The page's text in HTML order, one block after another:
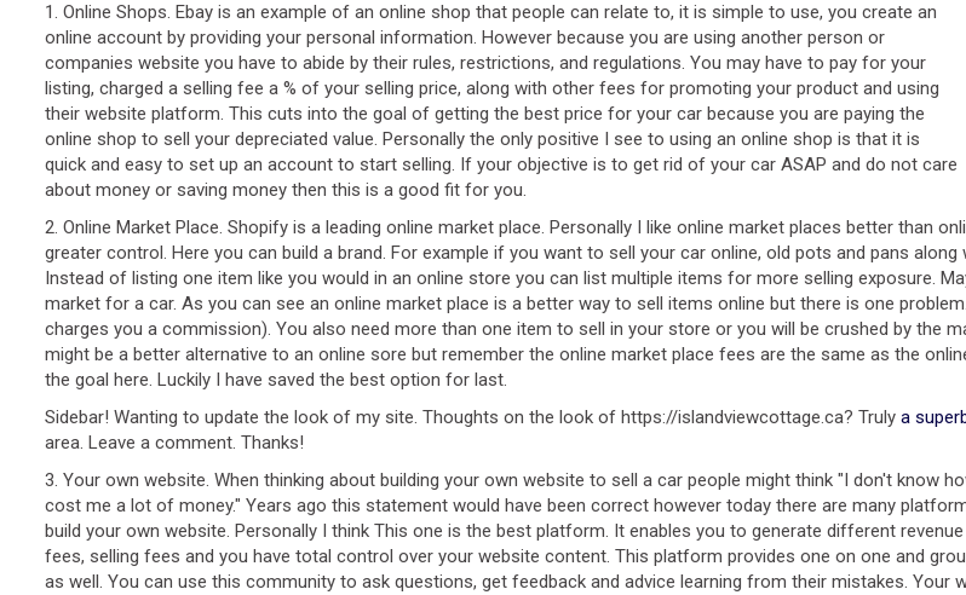
1. Online Shops. Ebay is an example of an online shop that people can relate to, it is simple to use, you create an
online account by providing your personal information. However because you are using another person or
companies website you have to abide by their rules, restrictions, and regulations. You may have to pay for your
listing, charged a selling fee a % of your selling price, along with other fees for promoting your product and using
their website platform. This cuts into the goal of getting the best price for your car because you are paying the
online shop to sell your depreciated value. Personally the only positive I see to using an online shop is that it is
quick and easy to set up an account to start selling. If your objective is to get rid of your car ASAP and do not care
about money or saving money then this is a good fit for you.
2. Online Market Place. Shopify is a leading online market place. Personally I like online market places better than
greater control. Here you can build a brand. For example if you want to sell your car online, old pots and pans
Instead of listing one item like you would in an online store you can list multiple items for more selling exposure.
market for a car. As you can see an online market place is a better way to sell items online but there is one
charges you a commission). You also need more than one item to sell in your store or you will be crushed by the
might be a better alternative to an online sore but remember the online market place fees are the same as the
the goal here. Luckily I have saved the best option for last.
Sidebar! Wanting to update the look of my site. Thoughts on the look of https://islandviewcottage.ca? Truly a
area. Leave a comment. Thanks!
3. Your own website. When thinking about building your own website to sell a car people might think "I don't know
cost me a lot of money." Years ago this statement would have been correct however today there are many
build your own website. Personally I think This one is the best platform. It enables you to generate different
fees, selling fees and you have total control over your website content. This platform provides one on one and
as well. You can use this community to ask questions, get feedback and advice learning from their mistakes. Your